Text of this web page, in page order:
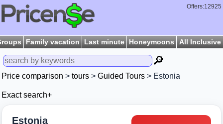
Offers:12925
Family vacation Last minute Honeymoons All Inclusive
🔎
Price comparison > tours > Guided Tours > Estonia
Exact search+
Estonia